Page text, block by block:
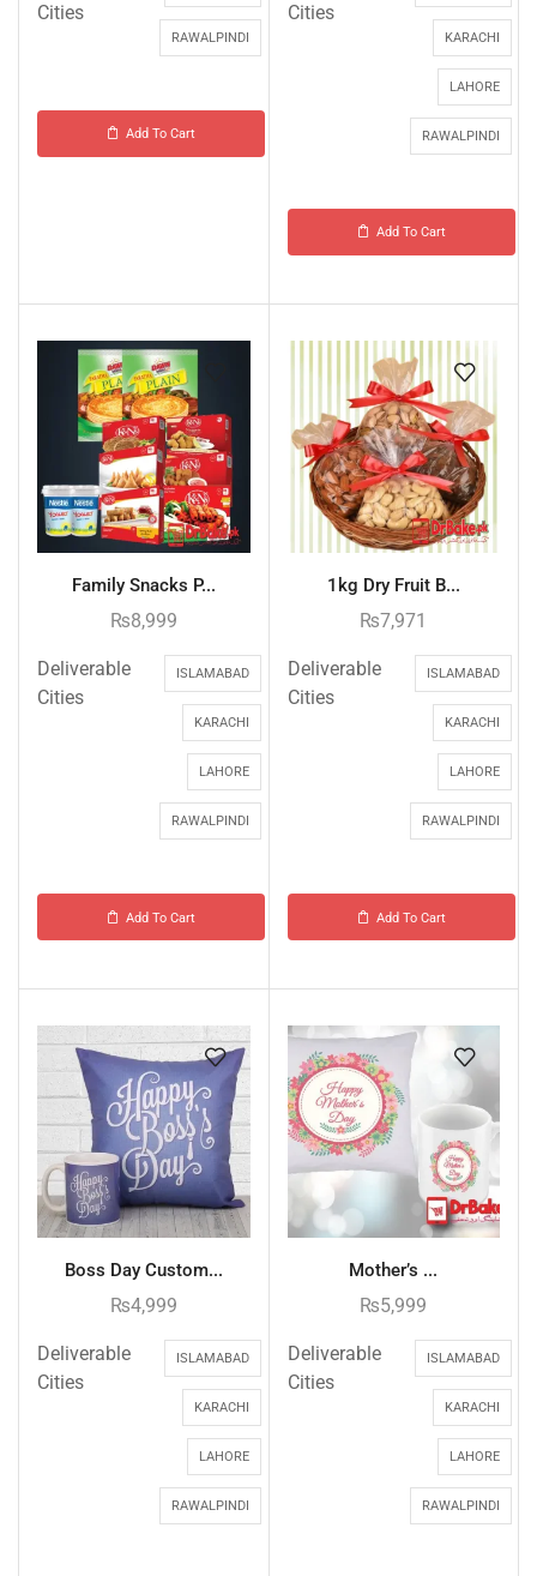
Cities
RAWALPINDI
Add To Cart
Cities
KARACHI
LAHORE
RAWALPINDI
Add To Cart
Family Snacks P...
₨8,999
Deliverable
Cities
ISLAMABAD
KARACHI
LAHORE
RAWALPINDI
Add To Cart
1kg Dry Fruit B...
₨7,971
Deliverable
Cities
ISLAMABAD
KARACHI
LAHORE
RAWALPINDI
Add To Cart
Boss Day Custom...
₨4,999
Deliverable
Cities
ISLAMABAD
KARACHI
LAHORE
RAWALPINDI
Mother’s ...
₨5,999
Deliverable
Cities
ISLAMABAD
KARACHI
LAHORE
RAWALPINDI